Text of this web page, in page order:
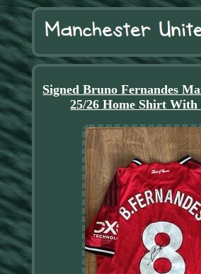
Signed Bruno Fernandes
25/26 Home Shirt